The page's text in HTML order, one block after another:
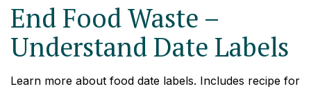
End Food Waste –
Understand Date Labels
Learn more about food date labels. Includes recipe for